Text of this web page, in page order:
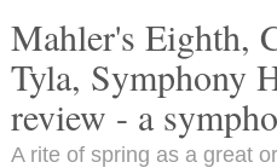
Mahler's Eighth,
Tyla, Symphony
review - a
A rite of spring as a great